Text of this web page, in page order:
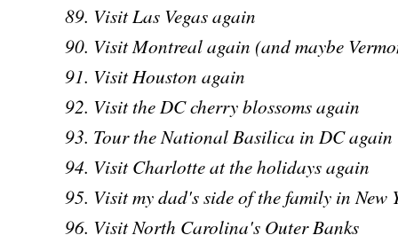
89. Visit Las Vegas again
90. Visit Montreal again (and maybe
91. Visit Houston again
92. Visit the DC cherry blossoms again
93. Tour the National Basilica in DC again
94. Visit Charlotte at the holidays again
95. Visit my dad's side of the family in New
96. Visit North Carolina's Outer Banks